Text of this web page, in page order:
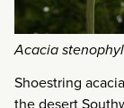
Acacia
Shoestring
the desert